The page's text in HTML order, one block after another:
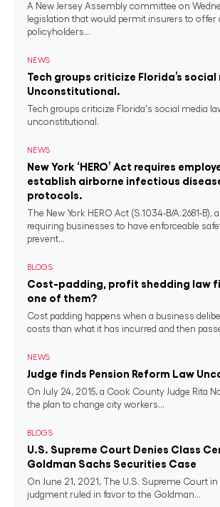
A New Jersey Assembly committee on
legislation that would permit insurers to offer
policyholders...
NEWS
Tech groups criticize Florida’s social
Unconstitutional.
Tech groups criticize Florida's social media
unconstitutional.
NEWS
New York ‘HERO’ Act requires
establish airborne infectious
protocols.
The New York HERO Act (S.1034-B/A.2681-B),
requiring businesses to have enforceable
prevent...
BLOGS
Cost-padding, profit shedding law
one of them?
Cost padding happens when a business
costs than what it has incurred and then
NEWS
Judge finds Pension Reform Law
On July 24, 2015, a Cook County Judge Rita
the plan to change city workers...
BLOGS
U.S. Supreme Court Denies Class
Goldman Sachs Securities Case
On June 21, 2021, The U.S. Supreme Court
judgment ruled in favor to the Goldman...